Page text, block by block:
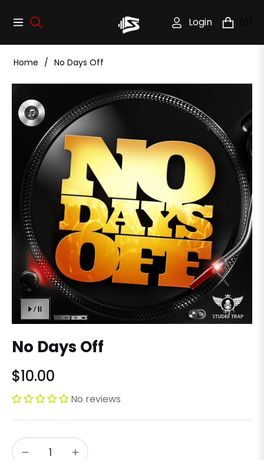
Navigation Login Cart
Home / No Days Off
No Days Off
Regular
price
$10.00
No reviews